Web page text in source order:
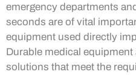
emergency departments
seconds are of vital
equipment used directly
Durable medical
solutions that meet the